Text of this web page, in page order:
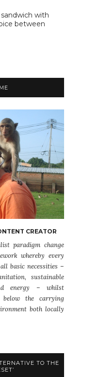
with
between
CREATOR
paradigm change
whereby every
basic necessities –
sustainable
energy – whilst
below the carrying
both locally
TO THE